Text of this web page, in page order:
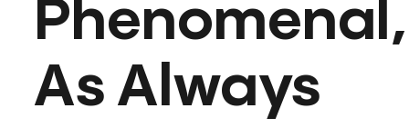
Phenomenal,
As Always